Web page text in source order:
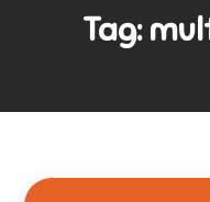
Tag: